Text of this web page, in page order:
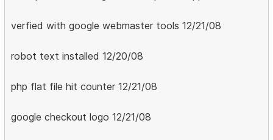
verfied with google webmaster tools 12/21/08
robot text installed 12/20/08
php flat file hit counter 12/21/08
google checkout logo 12/21/08